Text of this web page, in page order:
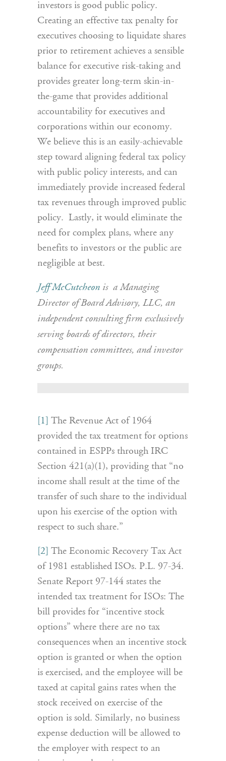
investors is good public policy.
Creating an effective tax penalty for
executives choosing to liquidate shares
prior to retirement achieves a sensible
balance for executive risk-taking and
provides greater long-term skin-in-
the-game that provides additional
accountability for executives and
corporations within our economy.
We believe this is an easily-achievable
step toward aligning federal tax policy
with public policy interests, and can
immediately provide increased federal
tax revenues through improved public
policy. Lastly, it would eliminate the
need for complex plans, where any
benefits to investors or the public are
negligible at best.
Jeff McCutcheon is a Managing
Director of Board Advisory, LLC, an
independent consulting firm exclusively
serving boards of directors, their
compensation committees, and investor
groups.
[1]
The Revenue Act of 1964
provided the tax treatment for options
contained in ESPPs through IRC
Section 421(a)(1), providing that “no
income shall result at the time of the
transfer of such share to the individual
upon his exercise of the option with
respect to such share.”
[2] The Economic Recovery Tax Act
of 1981 established ISOs. P.L. 97-34.
Senate Report 97-144 states the
intended tax treatment for ISOs: The
bill provides for “incentive stock
options” where there are no tax
consequences when an incentive stock
option is granted or when the option
is exercised, and the employee will be
taxed at capital gains rates when the
stock received on exercise of the
option is sold. Similarly, no business
expense deduction will be allowed to
the employer with respect to an